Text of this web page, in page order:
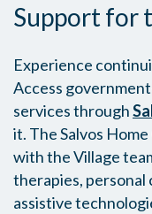
Support for
Experience
Access
services through
it. The Salvos
with the Village
therapies, personal
assistive